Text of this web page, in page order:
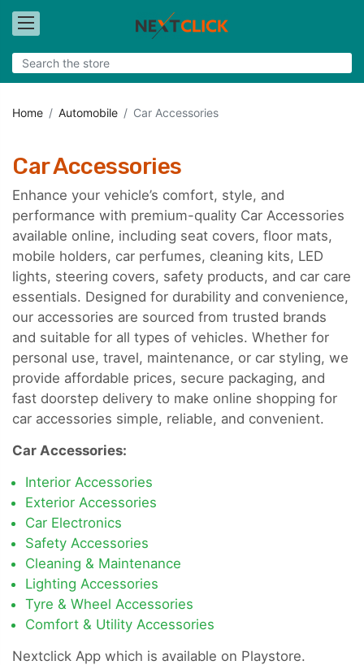
Home Automobile Car Accessories
Car Accessories
Enhance your vehicle’s comfort, style, and
performance with premium-quality Car Accessories
available online, including seat covers, floor mats,
mobile holders, car perfumes, cleaning kits, LED
lights, steering covers, safety products, and car care
essentials. Designed for durability and convenience,
our accessories are sourced from trusted brands
and suitable for all types of vehicles. Whether for
personal use, travel, maintenance, or car styling, we
provide affordable prices, secure packaging, and
fast doorstep delivery to make online shopping for
car accessories simple, reliable, and convenient.
Car Accessories:
Interior Accessories
Exterior Accessories
Car Electronics
Safety Accessories
Cleaning & Maintenance
Lighting Accessories
Tyre & Wheel Accessories
Comfort & Utility Accessories
Nextclick App which is available on Playstore.